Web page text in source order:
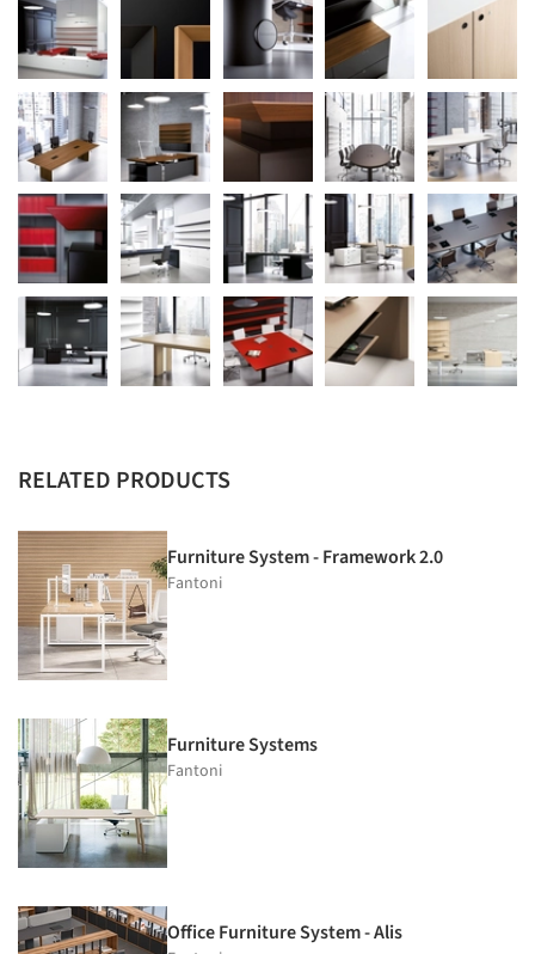
RELATED PRODUCTS
Furniture System - Framework 2.0
Fantoni
Furniture Systems
Fantoni
Office Furniture System - Alis